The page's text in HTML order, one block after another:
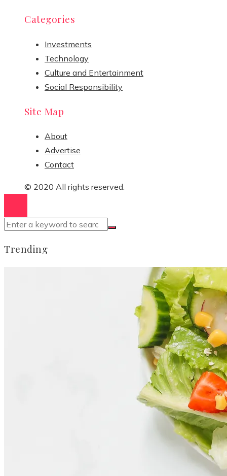
Categories
Investments
Technology
Culture and Entertainment
Social Responsibility
Site Map
About
Advertise
Contact
© 2020 All rights reserved.
Trending